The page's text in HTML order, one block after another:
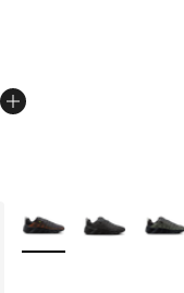
More Colors